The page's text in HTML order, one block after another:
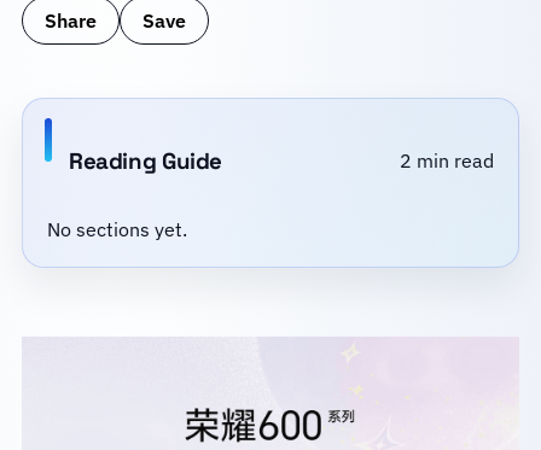
Share Save
Reading Guide 2 min read
No sections yet.